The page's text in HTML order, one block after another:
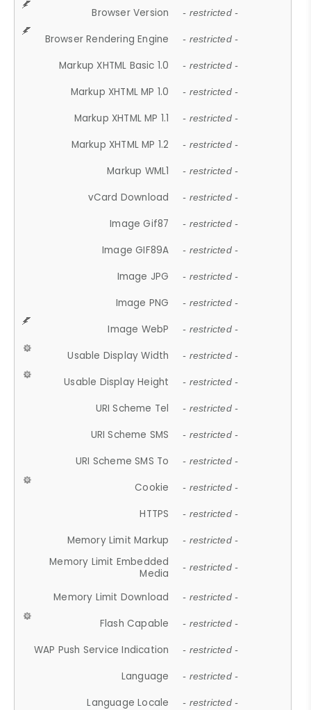
Browser Version - restricted -
Browser Rendering Engine - restricted -
Markup XHTML Basic 1.0 - restricted -
Markup XHTML MP 1.0 - restricted -
Markup XHTML MP 1.1 - restricted -
Markup XHTML MP 1.2 - restricted -
Markup WML1 - restricted -
vCard Download - restricted -
Image Gif87 - restricted -
Image GIF89A - restricted -
Image JPG - restricted -
Image PNG - restricted -
Image WebP - restricted -
Usable Display Width - restricted -
Usable Display Height - restricted -
URI Scheme Tel - restricted -
URI Scheme SMS - restricted -
URI Scheme SMS To - restricted -
Cookie - restricted -
HTTPS - restricted -
Memory Limit Markup - restricted -
Memory Limit Embedded
Media
- restricted -
Memory Limit Download - restricted -
Flash Capable - restricted -
WAP Push Service Indication - restricted -
Language - restricted -
Language Locale - restricted -